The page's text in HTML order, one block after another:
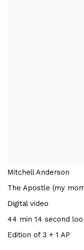
Mitchell Anderson
The Apostle (my
Digital video
44 min 14 second
Edition of 3 + 1 AP